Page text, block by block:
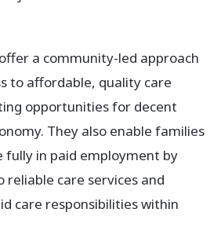
a community-led approach
to affordable, quality care
opportunities for decent
They also enable families
in paid employment by
reliable care services and
care responsibilities within